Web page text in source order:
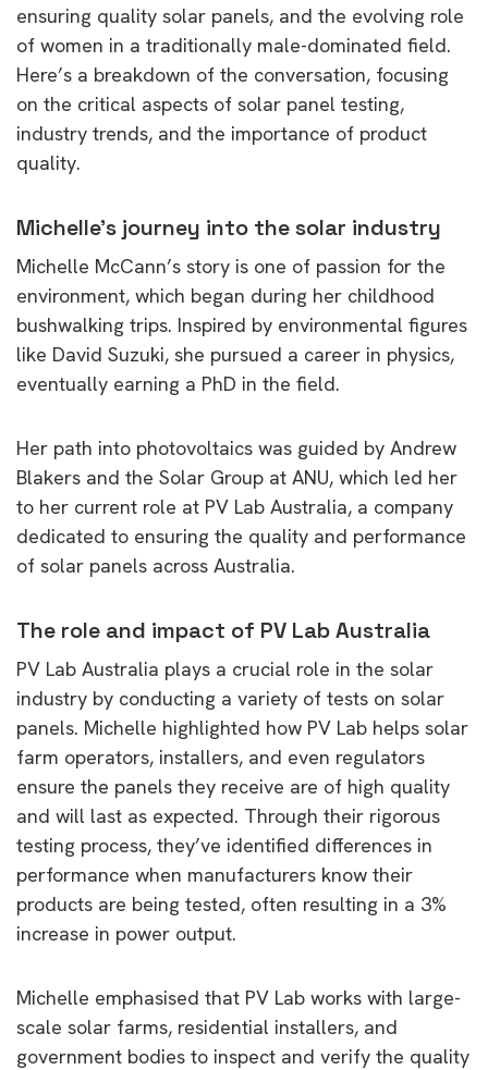
ensuring quality solar panels, and the evolving role
of women in a traditionally male-dominated field.
Here’s a breakdown of the conversation, focusing
on the critical aspects of solar panel testing,
industry trends, and the importance of product
quality.
Michelle’s journey into the solar industry
Michelle McCann’s story is one of passion for the
environment, which began during her childhood
bushwalking trips. Inspired by environmental figures
like David Suzuki, she pursued a career in physics,
eventually earning a PhD in the field.
Her path into photovoltaics was guided by Andrew
Blakers and the Solar Group at ANU, which led her
to her current role at PV Lab Australia, a company
dedicated to ensuring the quality and performance
of solar panels across Australia.
The role and impact of PV Lab Australia
PV Lab Australia plays a crucial role in the solar
industry by conducting a variety of tests on solar
panels. Michelle highlighted how PV Lab helps solar
farm operators, installers, and even regulators
ensure the panels they receive are of high quality
and will last as expected. Through their rigorous
testing process, they’ve identified differences in
performance when manufacturers know their
products are being tested, often resulting in a 3%
increase in power output.
Michelle emphasised that PV Lab works with large-
scale solar farms, residential installers, and
government bodies to inspect and verify the quality